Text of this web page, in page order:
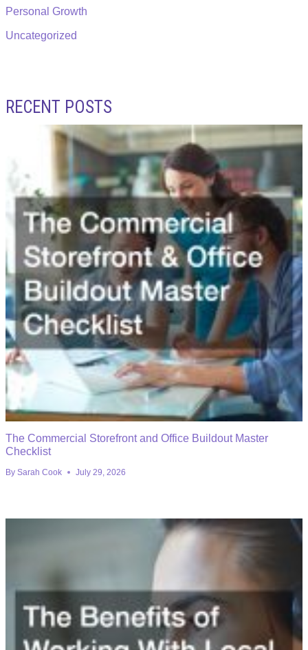
Personal Growth
Uncategorized
RECENT POSTS
The Commercial Storefront and Office Buildout Master
Checklist
By Sarah Cook July 29, 2026